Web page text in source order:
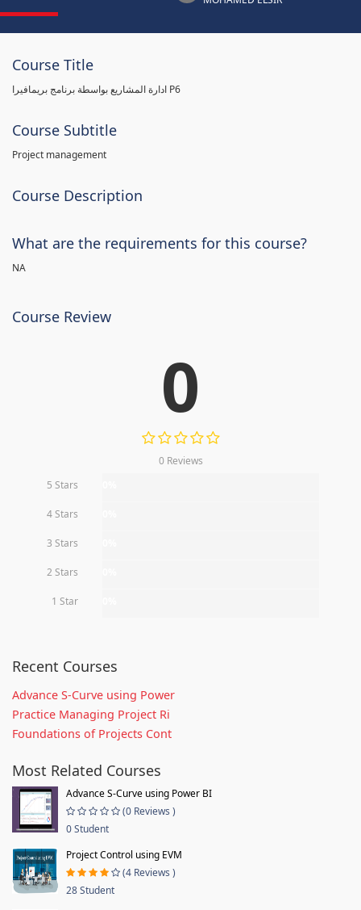
Course Title
ادارة المشاريع بواسطة برنامج بريمافيرا P6
Course Subtitle
Project management
Course Description
What are the requirements for this course?
NA
Course Review
0
0 Reviews
5 Stars
4 Stars
3 Stars
2 Stars
1 Star
Recent Courses
Advance S-Curve using Power
Practice Managing Project Ri
Foundations of Projects Cont
Most Related Courses
Advance S-Curve using Power BI
(0 Reviews )
0 Student
Project Control using EVM
(4 Reviews )
28 Student